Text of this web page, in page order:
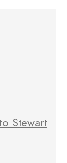
Stewart